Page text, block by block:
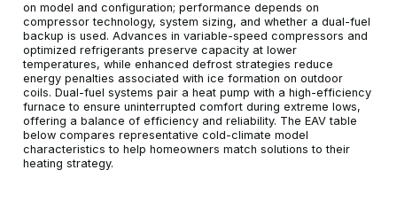
on model and configuration; performance depends on
compressor technology, system sizing, and whether a dual-fuel
backup is used. Advances in variable-speed compressors and
optimized refrigerants preserve capacity at lower
temperatures, while enhanced defrost strategies reduce
energy penalties associated with ice formation on outdoor
coils. Dual-fuel systems pair a heat pump with a high-efficiency
furnace to ensure uninterrupted comfort during extreme lows,
offering a balance of efficiency and reliability. The EAV table
below compares representative cold-climate model
characteristics to help homeowners match solutions to their
heating strategy.